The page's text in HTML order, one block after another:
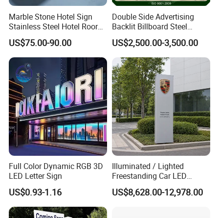
Marble Stone Hotel Sign
Stainless Steel Hotel Roor
Number Custom LED Sign
Board
US$75.00-90.00
Double Side Advertising
Backlit Billboard Steel
Structure
US$2,500.00-3,500.00
Full Color Dynamic RGB 3D
LED Letter Sign
US$0.93-1.16
Illuminated / Lighted
Freestanding Car LED
Display Signage for
Automobile Campus
US$8,628.00-12,978.00